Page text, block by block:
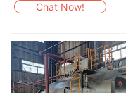
Chat Now!